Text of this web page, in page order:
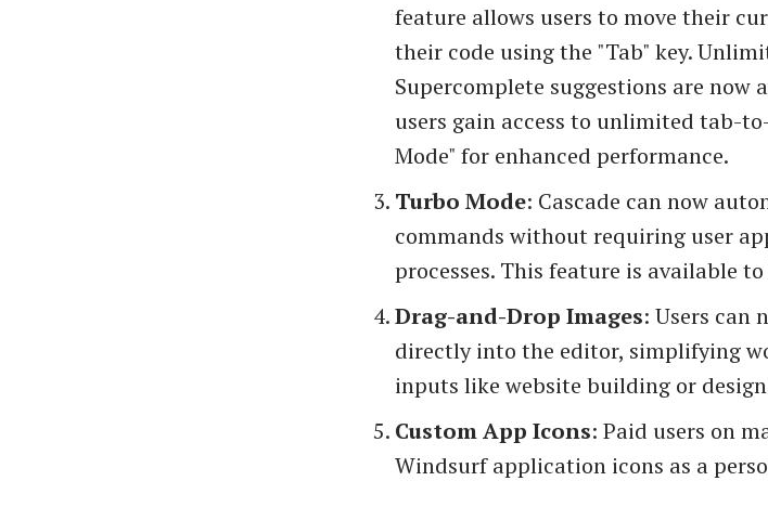
feature allows users to move their
their code using the "Tab" key.
Supercomplete suggestions are now
users gain access to unlimited tab-
Mode" for enhanced performance.
Turbo Mode: Cascade can now
commands without requiring user
processes. This feature is available
Drag-and-Drop Images: Users can
directly into the editor, simplifying
inputs like website building or
Custom App Icons: Paid users on
Windsurf application icons as a